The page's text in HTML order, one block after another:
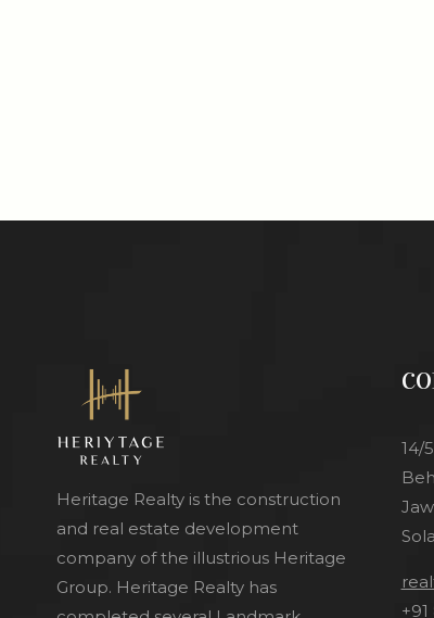
Heritage Realty is the construction
and real estate development
company of the illustrious Heritage
Group. Heritage Realty has
14/